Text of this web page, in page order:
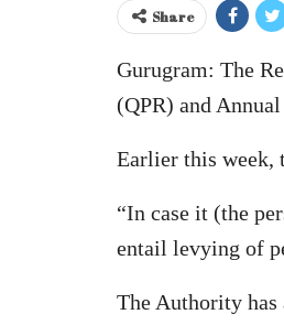
Share
Gurugram: The
(QPR) and
Earlier this week,
“In case it (the
entail levying of
The Authority